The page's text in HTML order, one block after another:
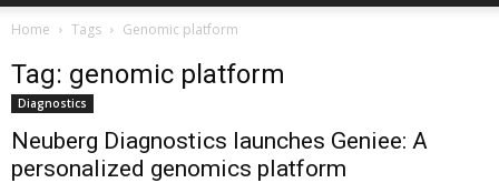
Home Tags Genomic platform
Tag: genomic platform
Diagnostics
Neuberg Diagnostics launches Geniee: A
personalized genomics platform